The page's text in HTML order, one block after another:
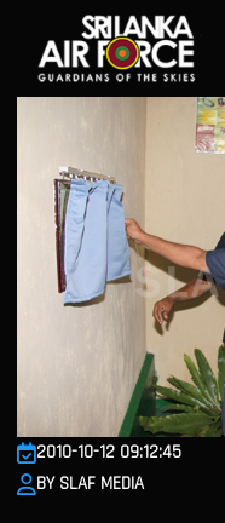
2010-10-12 09:12:45
BY SLAF MEDIA